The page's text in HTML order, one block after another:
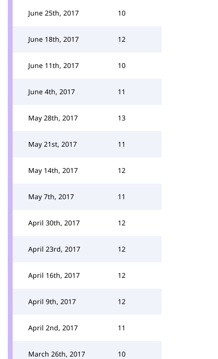
June 25th, 2017 10
June 18th, 2017 12
June 11th, 2017 10
June 4th, 2017 11
May 28th, 2017 13
May 21st, 2017 11
May 14th, 2017 12
May 7th, 2017 11
April 30th, 2017 12
April 23rd, 2017 12
April 16th, 2017 12
April 9th, 2017 12
April 2nd, 2017 11
March 26th, 2017 10